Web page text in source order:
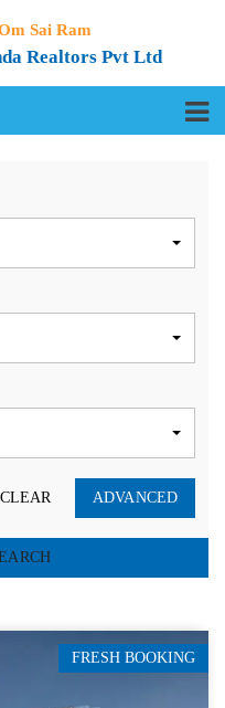
Sai Ram
Realtors Pvt Ltd
CLEAR ADVANCED
FRESH BOOKING